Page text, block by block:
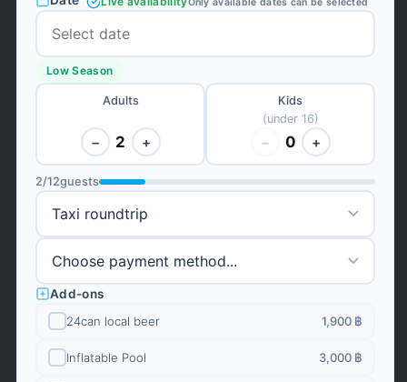
Low Season
Adults
− 2 +
Kids
(under 16)
− 0 +
2/12guests
Add-ons
24can local beer
1,900 ฿
Inflatable Pool 3,000 ฿